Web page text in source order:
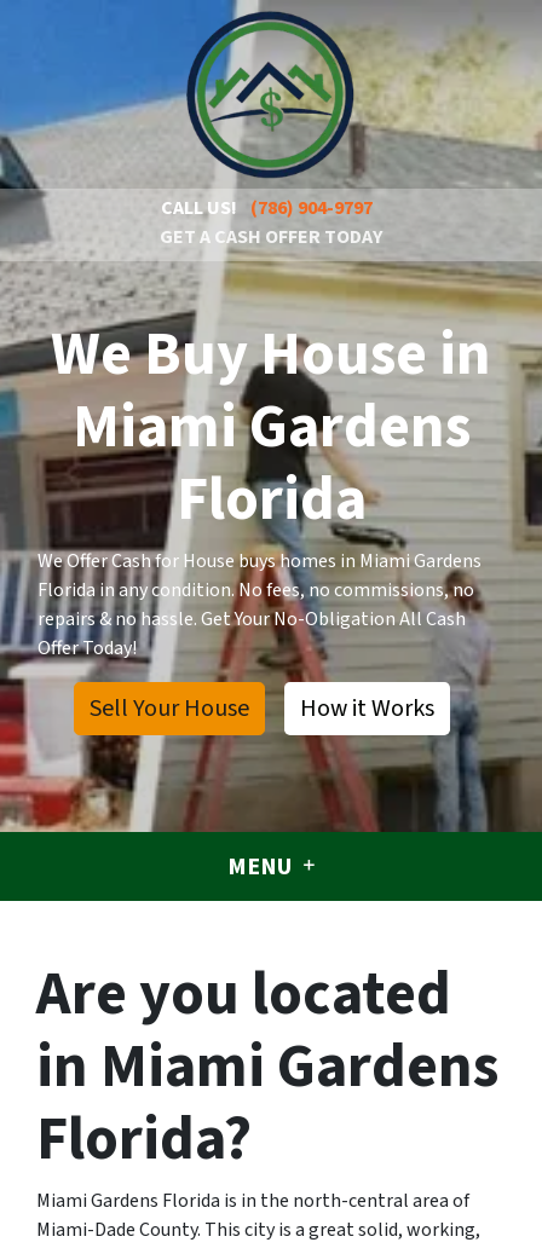
CALL US! (786) 904-9797
GET A CASH OFFER TODAY
We Buy House in
Miami Gardens
Florida
We Offer Cash for House buys homes in Miami Gardens
Florida in any condition. No fees, no commissions, no
repairs & no hassle. Get Your No-Obligation All Cash
Offer Today!
Sell Your House How it Works
MENU
Are you located
in Miami Gardens
Florida?
Miami Gardens Florida is in the north-central area of
Miami-Dade County. This city is a great solid, working,